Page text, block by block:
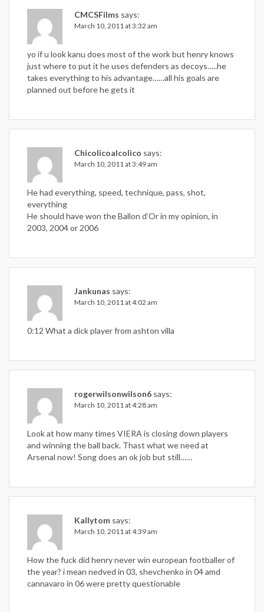
CMCSFilms says:
March 10, 2011 at 3:32 am
yo if u look kanu does most of the work but henry knows
just where to put it he uses defenders as decoys…..he
takes everything to his advantage……all his goals are
planned out before he gets it
Chicolicoalcolico says:
March 10, 2011 at 3:49 am
He had everything, speed, technique, pass, shot,
everything
He should have won the Ballon d’Or in my opinion, in
2003, 2004 or 2006
Jankunas says:
March 10, 2011 at 4:02 am
0:12 What a dick player from ashton villa
rogerwilsonwilson6 says:
March 10, 2011 at 4:28 am
Look at how many times VIERA is closing down players
and winning the ball back. Thast what we need at
Arsenal now! Song does an ok job but still……
Kallytom says:
March 10, 2011 at 4:39 am
How the fuck did henry never win european footballer of
the year? i mean nedved in 03, shevchenko in 04 amd
cannavaro in 06 were pretty questionable